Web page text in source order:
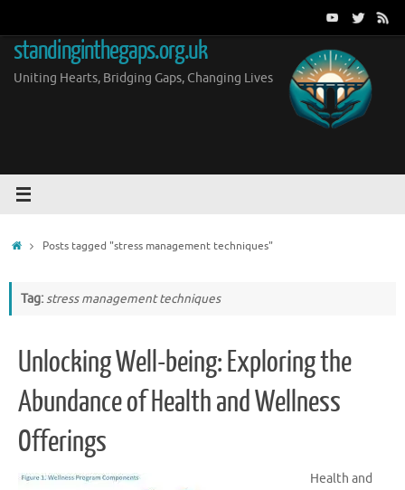
content
standinginthegaps.org.uk
Uniting Hearts, Bridging Gaps, Changing Lives
HomePosts tagged "stress management techniques"
Tag:stress management techniques
Unlocking Well-being: Exploring the
Abundance of Health and Wellness
Offerings
Health and